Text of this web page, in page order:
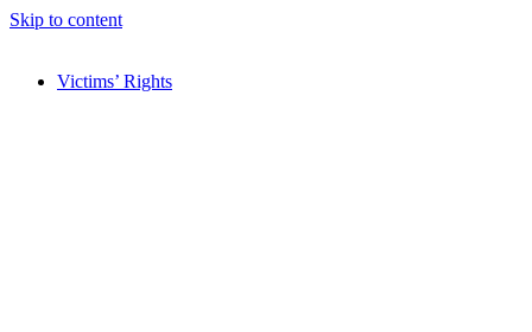
Skip to content
Victims’ Rights